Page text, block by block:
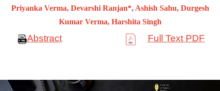
Priyanka Verma, Devarshi Ranjan*, Ashish Sahu, Durgesh
Kumar Verma, Harshita Singh
Abstract Full Text PDF